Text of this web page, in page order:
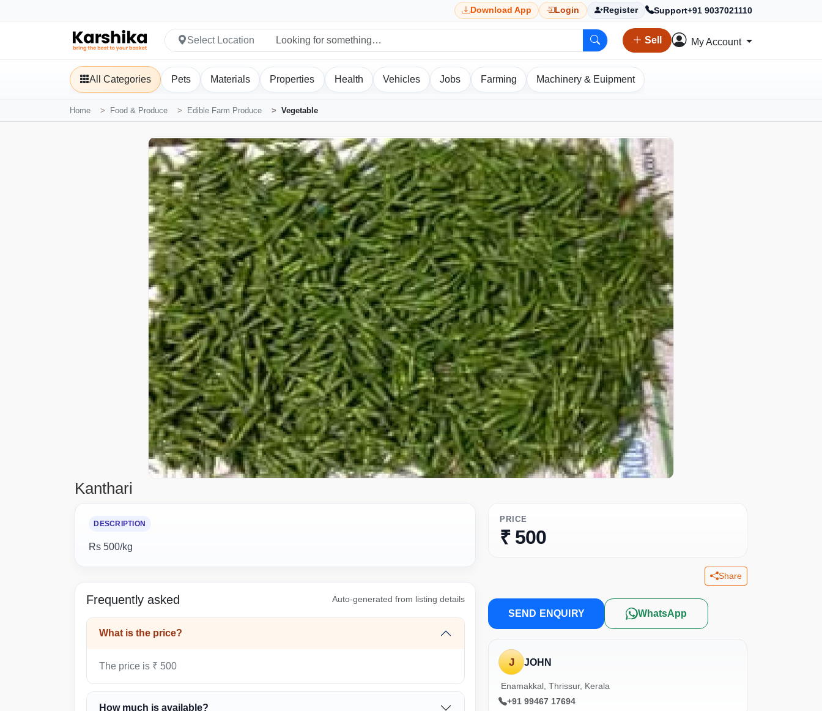
Download App Login Register Support+91 9037021110
Select Location Sell My Account
All Categories Pets Materials Properties Health Vehicles Jobs Farming Machinery & Euipment
Home Food & Produce Edible Farm Produce Vegetable
Kanthari
DESCRIPTION
Rs 500/kg
Frequently asked Auto-generated from listing details
What is the price?
The price is ₹ 500
How much is available?
PRICE
₹ 500
Share
SEND ENQUIRY WhatsApp
J JOHN
Enamakkal, Thrissur, Kerala
+91 99467 17694